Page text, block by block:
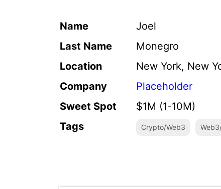
Name
Joel
Last Name
Monegro
Location
New York, New
Company
Placeholder
Sweet Spot
$1M (1-10M)
Tags
Crypto/Web3